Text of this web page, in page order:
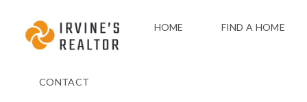
HOME FIND A HOME
CONTACT